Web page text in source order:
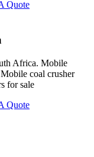
Quote
Africa. Mobile
coal crusher
for sale
Quote